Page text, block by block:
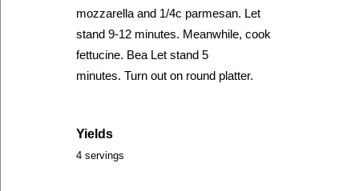
mozzarella and 1/4c parmesan. Let
stand 9-12 minutes. Meanwhile, cook
fettucine. Bea Let stand 5
minutes. Turn out on round platter.
Yields
4 servings